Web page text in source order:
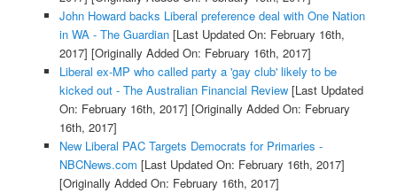
John Howard backs Liberal preference deal with One Nation
in WA - The Guardian[Last Updated On: February 16th,
2017] [Originally Added On: February 16th, 2017]
Liberal ex-MP who called party a 'gay club' likely to be
kicked out - The Australian Financial Review[Last Updated
On: February 16th, 2017] [Originally Added On: February
16th, 2017]
New Liberal PAC Targets Democrats for Primaries -
NBCNews.com [Last Updated On: February 16th, 2017]
[Originally Added On: February 16th, 2017]